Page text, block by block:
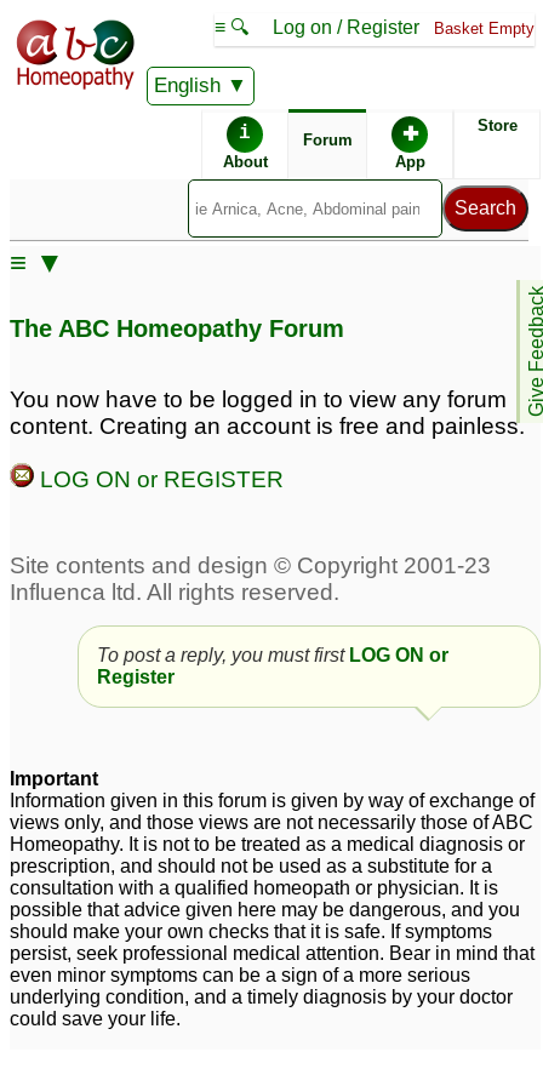
English
≡ 🔍 Log on / Register Basket Empty
i
About
Forum ✚
App
Store
Give
≡ ▼
The ABC Homeopathy Forum
You now have to be logged in to view any forum
content. Creating an account is free and painless.
LOG ON or REGISTER
To post a reply, you must first LOG ON or
Register
Important
Information given in this forum is given by way of exchange of
views only, and those views are not necessarily those of ABC
Homeopathy. It is not to be treated as a medical diagnosis or
prescription, and should not be used as a substitute for a
consultation with a qualified homeopath or physician. It is
possible that advice given here may be dangerous, and you
should make your own checks that it is safe. If symptoms
persist, seek professional medical attention. Bear in mind that
even minor symptoms can be a sign of a more serious
underlying condition, and a timely diagnosis by your doctor
could save your life.